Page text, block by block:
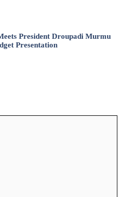
President Droupadi Murmu
Presentation